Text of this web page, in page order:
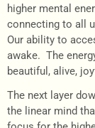
higher mental
connecting to all
Our ability to
awake. The
beautiful, alive,
The next layer
the linear mind